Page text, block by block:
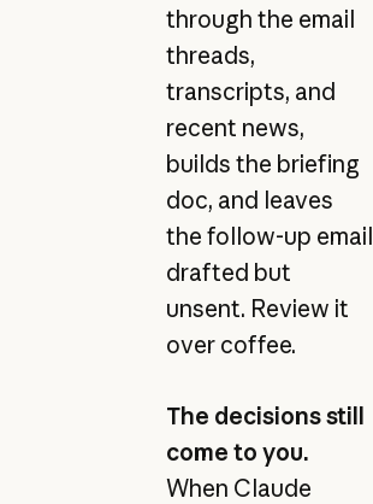
through the email
threads,
transcripts, and
recent news,
builds the briefing
doc, and leaves
the follow-up email
drafted but
unsent. Review it
over coffee.
The decisions still
come to you.
When Claude